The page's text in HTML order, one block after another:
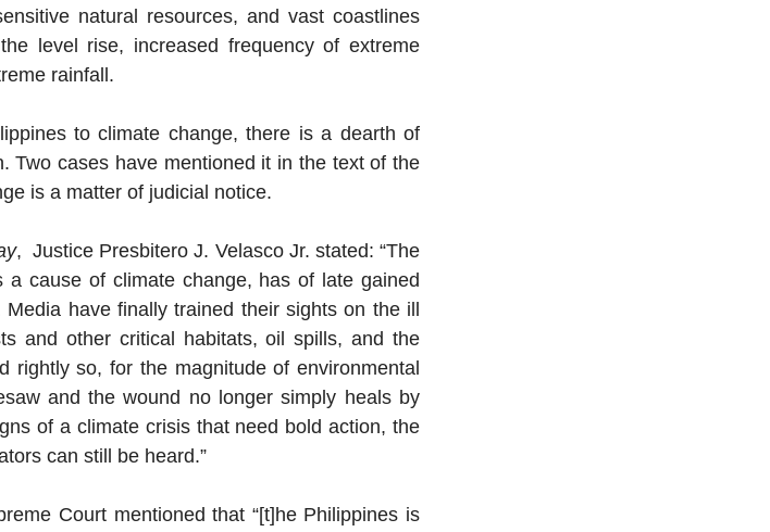
natural resources, and vast coastlines
level rise, increased frequency of extreme
rainfall.
to climate change, there is a dearth of
Two cases have mentioned it in the text of the
is a matter of judicial notice.
,  Justice Presbitero J. Velasco Jr. stated: “The
cause of climate change, has of late gained
have finally trained their sights on the ill
and other critical habitats, oil spills, and the
rightly so, for the magnitude of environmental
and the wound no longer simply heals by
of a climate crisis that need bold action, the
can still be heard.”
Court mentioned that “[t]he Philippines is